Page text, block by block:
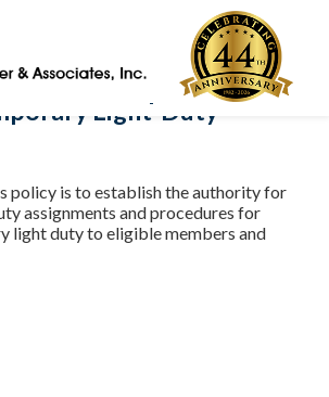
Light-Duty
policy is to establish the authority for
assignments and procedures for
light duty to eligible members and